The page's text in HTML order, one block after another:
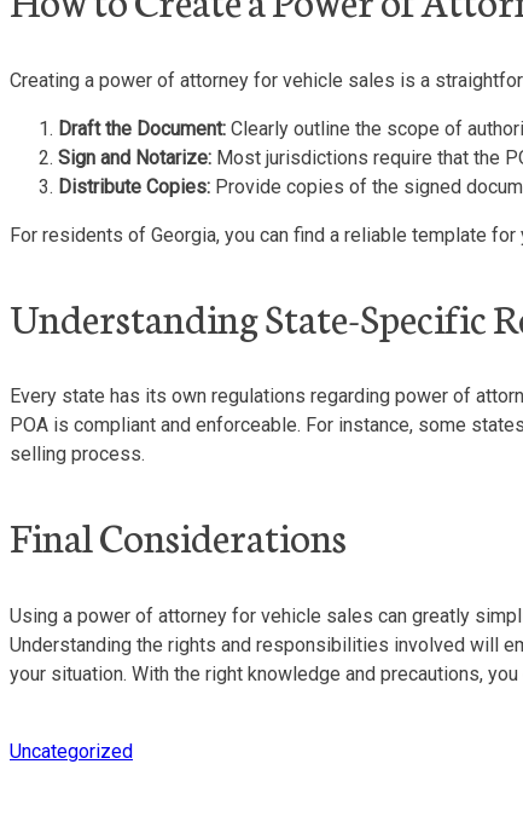
Creating a power of attorney for vehicle sales is a
Draft the Document: Clearly outline the scope of
Sign and Notarize: Most jurisdictions require that the
Distribute Copies: Provide copies of the signed
For residents of Georgia, you can find a reliable template
Understanding State-Specific
Every state has its own regulations regarding power of
POA is compliant and enforceable. For instance, some
selling process.
Final Considerations
Using a power of attorney for vehicle sales can greatly
Understanding the rights and responsibilities involved will
your situation. With the right knowledge and precautions,
Uncategorized